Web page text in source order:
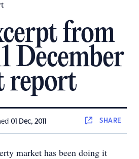
from
December
report
01 Dec, 2011 SHARE
market has been doing it